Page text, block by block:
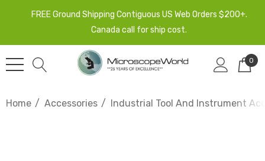
FREE Ground Shipping Contiguous US Web Orders $200+.
Canada call for ship cost.
0
Home Accessories Industrial Tool And Instrument